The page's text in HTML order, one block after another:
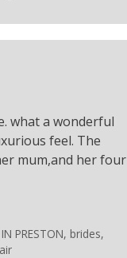
what a wonderful
feel. The
mum,and her four
PRESTON, brides,